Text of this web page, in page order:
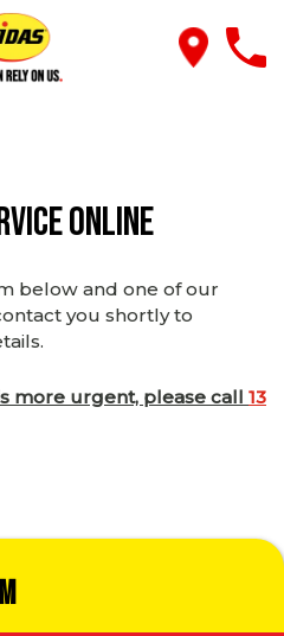
Online
below and one of our
you shortly to
more urgent, please call 13